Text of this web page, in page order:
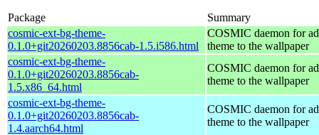
Package
Summary
cosmic-ext-bg-theme-
0.1.0+git20260203.8856cab-1.5.i586.html
COSMIC daemon for
theme to the wallpaper
cosmic-ext-bg-theme-
0.1.0+git20260203.8856cab-
1.5.x86_64.html
COSMIC daemon for
theme to the wallpaper
cosmic-ext-bg-theme-
0.1.0+git20260203.8856cab-
1.4.aarch64.html
COSMIC daemon for
theme to the wallpaper